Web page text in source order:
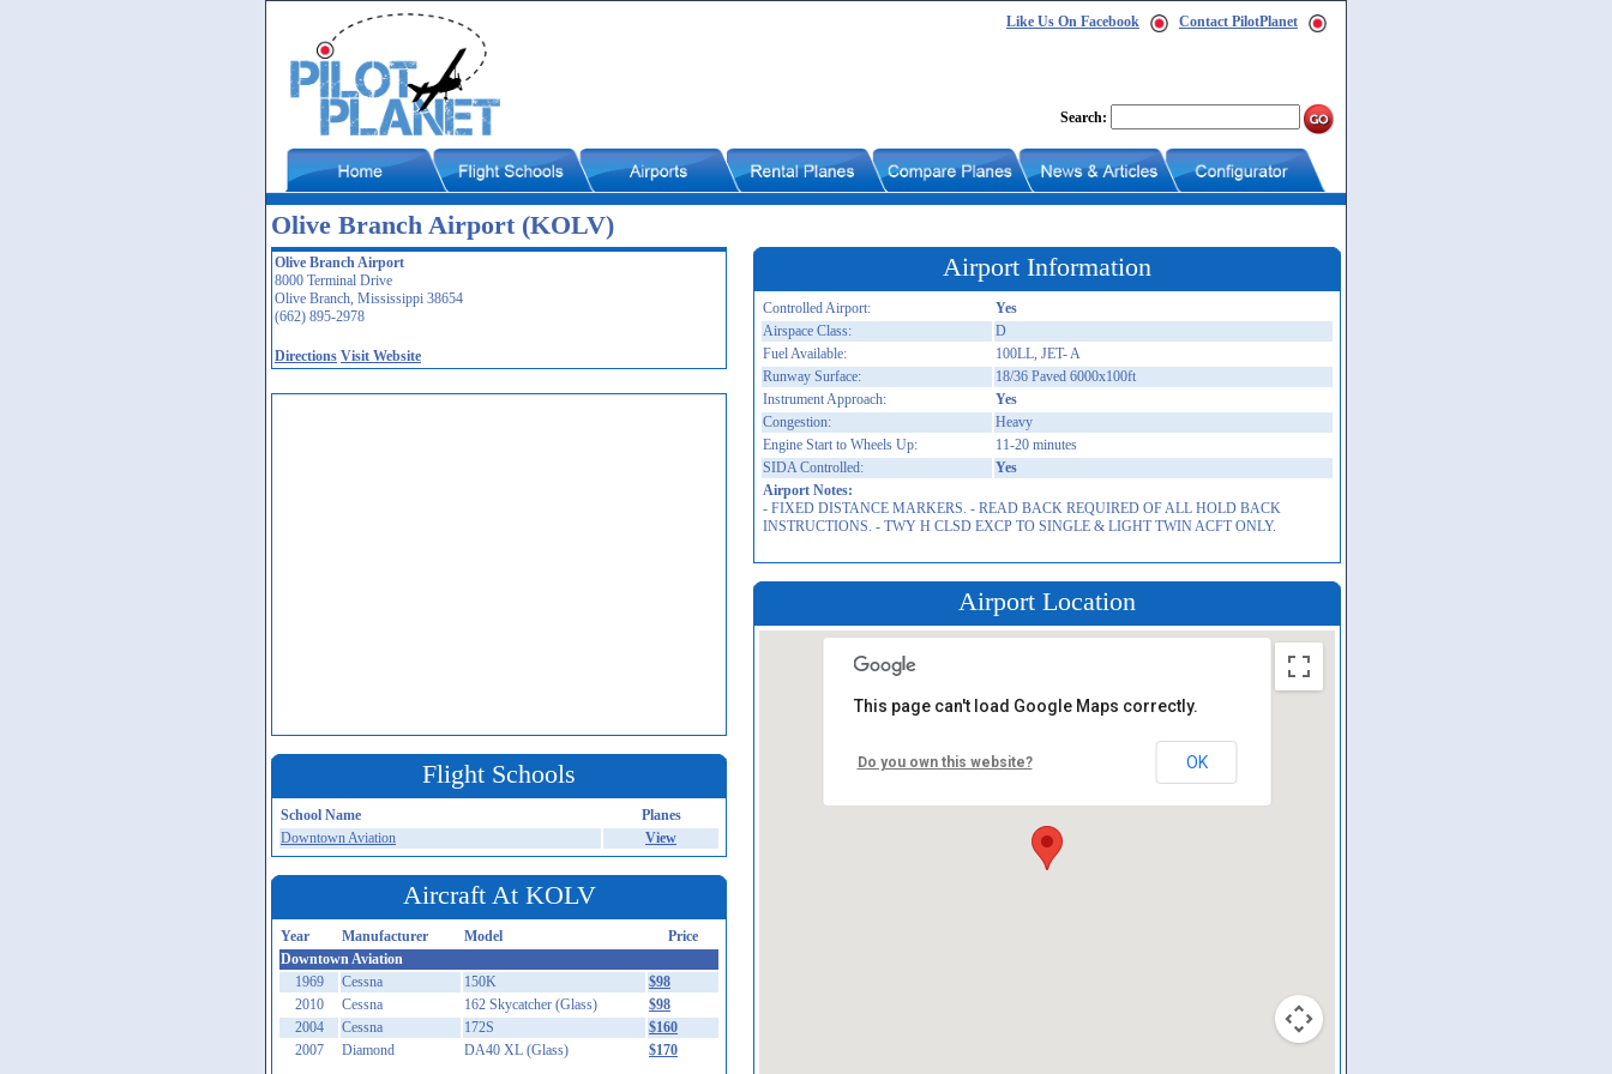
Like Us On Facebook Contact PilotPlanet
Search:
Olive Branch Airport (KOLV)
Olive Branch Airport
8000 Terminal Drive
Olive Branch, Mississippi 38654
(662) 895-2978
Directions Visit Website
Flight Schools
School Name
Planes
Downtown Aviation
View
Aircraft At KOLV
Year Manufacturer Model
Price
Downtown Aviation
1969
Cessna 150K
$98
2010
Cessna 162 Skycatcher (Glass)
$98
2004
Cessna 172S
$160
2007
Diamond DA40 XL (Glass) $170
Airport Information
Controlled Airport:
Yes
Airspace Class:
D
Fuel Available:
100LL, JET- A
Runway Surface:
18/36 Paved 6000x100ft
Instrument Approach:
Yes
Congestion:
Heavy
Engine Start to Wheels Up:
11-20 minutes
SIDA Controlled:
Yes
Airport Notes:
- FIXED DISTANCE MARKERS. - READ BACK REQUIRED OF ALL HOLD BACK
INSTRUCTIONS. - TWY H CLSD EXCP TO SINGLE & LIGHT TWIN ACFT ONLY.
Airport Location
This page can't load Google Maps correctly.
Do you own this website? OK